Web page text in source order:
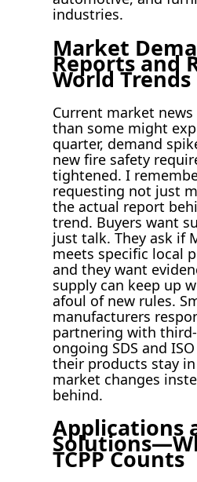
industries.
Market
Reports and
World Trends
Current market
than some might
quarter, demand
new fire safety
tightened. I
requesting not just
the actual report
trend. Buyers want
just talk. They ask if
meets specific local
and they want
supply can keep up
afoul of new rules.
manufacturers
partnering with
ongoing SDS and
their products stay
market changes
behind.
Applications
TCPP Counts